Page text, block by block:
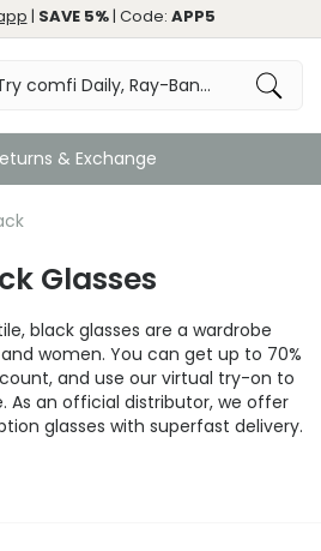
| SAVE 5%| Code: APP5
Great
Glasses
black glasses are a wardrobe
women. You can get up to 70%
and use our virtual try-on to
As an official distributor, we offer
glasses with superfast delivery.